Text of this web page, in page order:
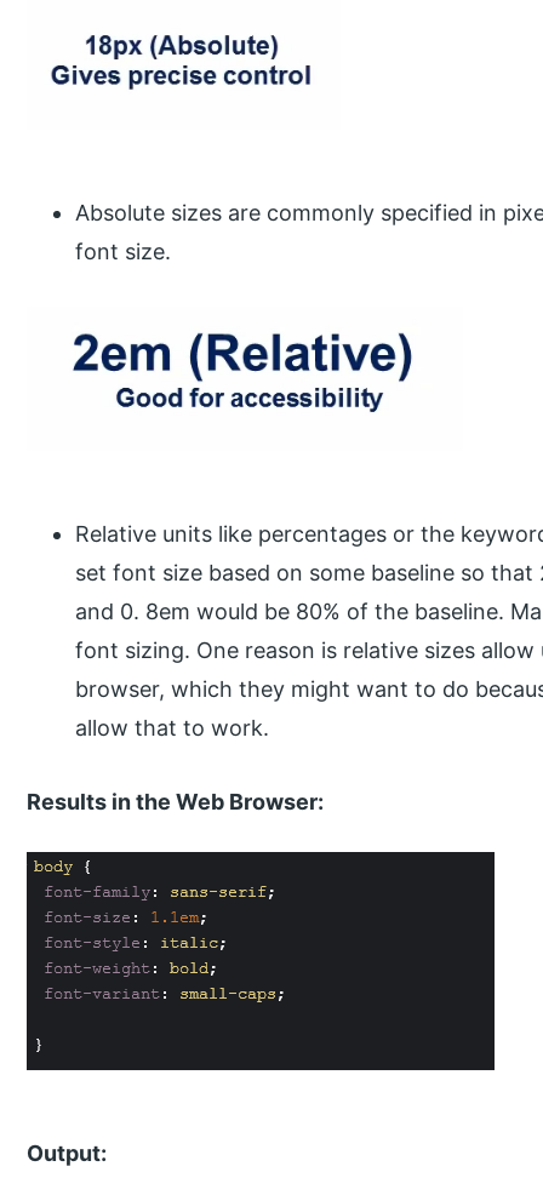
Absolute sizes are commonly specified in
font size.
Relative units like percentages or the
set font size based on some baseline so
and 0. 8em would be 80% of the baseline.
font sizing. One reason is relative sizes
browser, which they might want to do
allow that to work.
Results in the Web Browser:
Output: